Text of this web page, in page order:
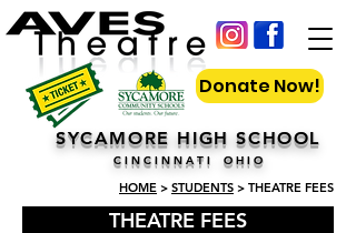
Donate Now!
SYCAMORE HIGH SCHOOL
C I N C I N N A T I O H I O
HOME > STUDENTS > THEATRE FEES
THEATRE FEES